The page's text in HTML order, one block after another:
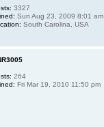
3327
Sun Aug 23, 2009 8:01 am
South Carolina, USA
264
Fri Mar 19, 2010 11:50 pm